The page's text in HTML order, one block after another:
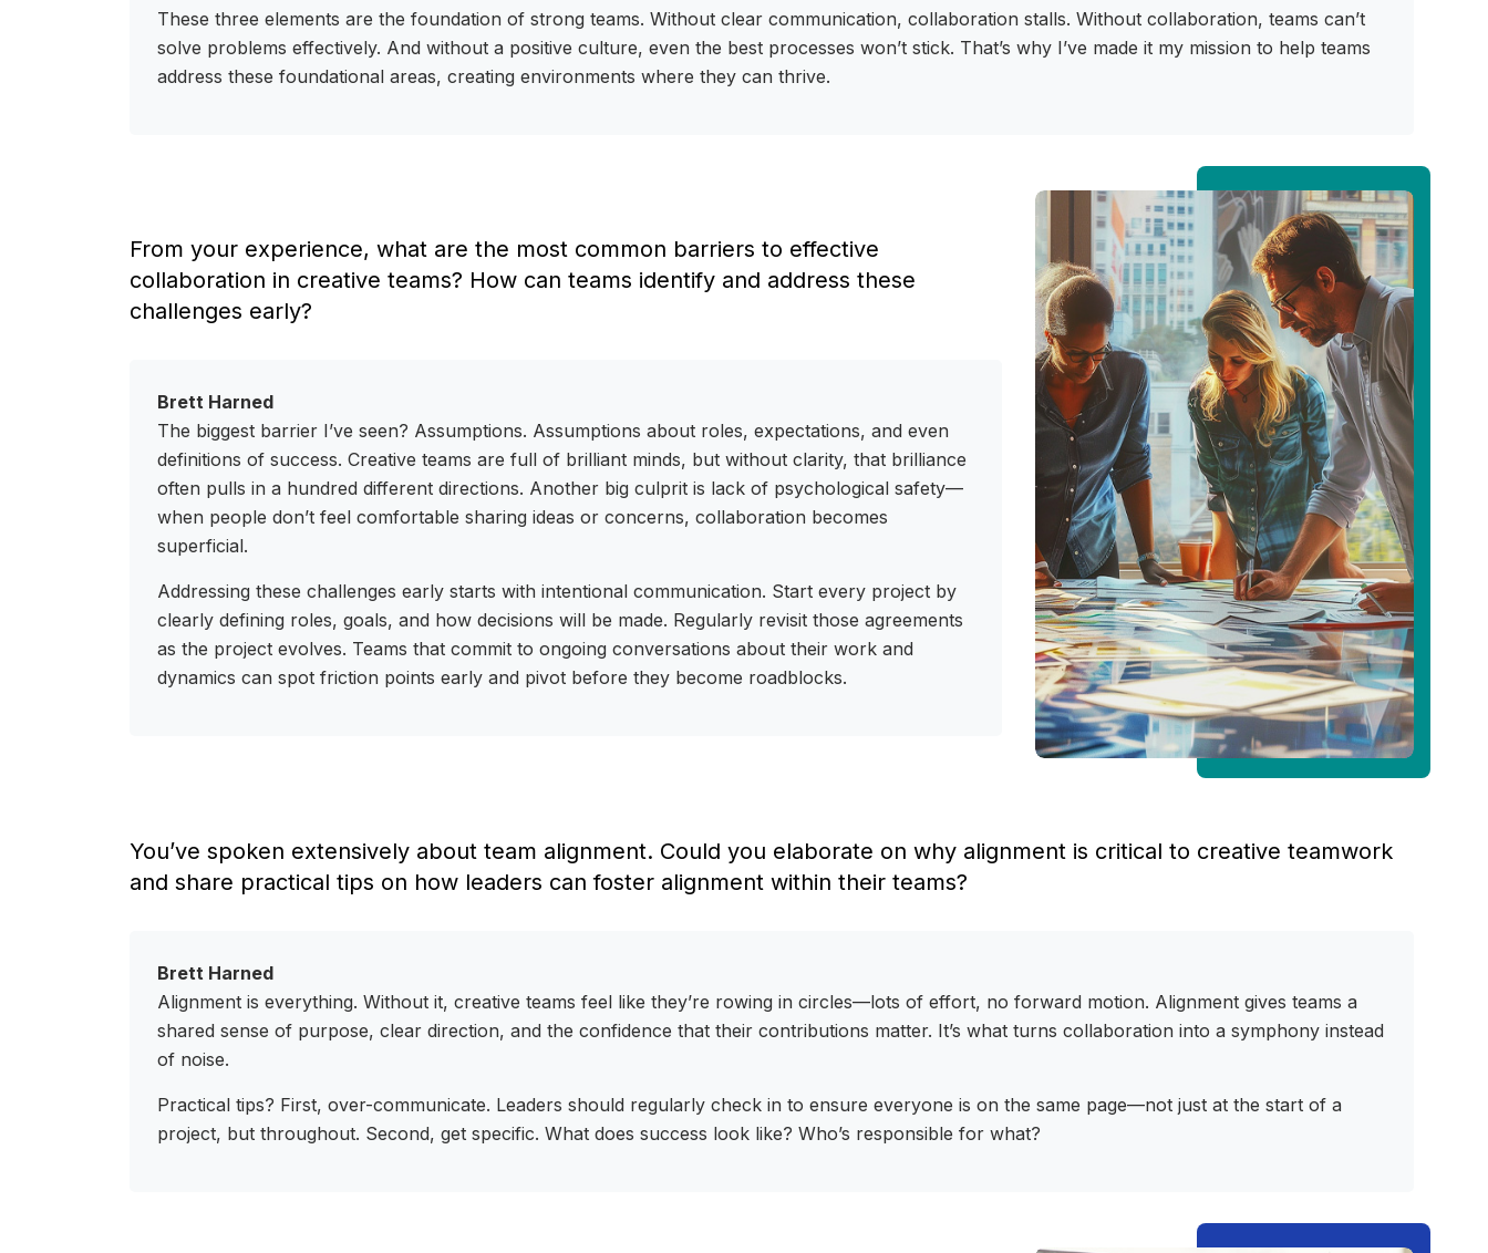
These three elements are the foundation of strong teams. Without clear communication, collaboration stalls. Without collaboration, teams can’t
solve problems effectively. And without a positive culture, even the best processes won’t stick. That’s why I’ve made it my mission to help teams
address these foundational areas, creating environments where they can thrive.
From your experience, what are the most common barriers to effective
collaboration in creative teams? How can teams identify and address these
challenges early?
Brett Harned
The biggest barrier I’ve seen? Assumptions. Assumptions about roles, expectations, and even
definitions of success. Creative teams are full of brilliant minds, but without clarity, that brilliance
often pulls in a hundred different directions. Another big culprit is lack of psychological safety—
when people don’t feel comfortable sharing ideas or concerns, collaboration becomes
superficial.
Addressing these challenges early starts with intentional communication. Start every project by
clearly defining roles, goals, and how decisions will be made. Regularly revisit those agreements
as the project evolves. Teams that commit to ongoing conversations about their work and
dynamics can spot friction points early and pivot before they become roadblocks.
You’ve spoken extensively about team alignment. Could you elaborate on why alignment is critical to creative teamwork
and share practical tips on how leaders can foster alignment within their teams?
Brett Harned
Alignment is everything. Without it, creative teams feel like they’re rowing in circles—lots of effort, no forward motion. Alignment gives teams a
shared sense of purpose, clear direction, and the confidence that their contributions matter. It’s what turns collaboration into a symphony instead
of noise.
Practical tips? First, over-communicate. Leaders should regularly check in to ensure everyone is on the same page—not just at the start of a
project, but throughout. Second, get specific. What does success look like? Who’s responsible for what?